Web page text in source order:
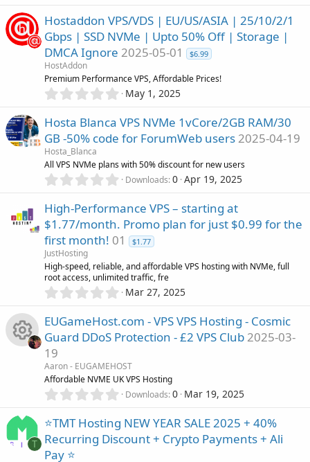
)
0
0
s
t
r
)
Hostaddon VPS/VDS | EU/US/ASIA | 25/10/2/1
Gbps | SSD NVMe | Upto 50% Off | Storage |
DMCA Ignore 2025-05-01 $6.99
HostAddon
Premium Performance VPS, Affordable Prices!
0
0
0
s
a
r
s
)
May 1, 2025
Hosta Blanca VPS NVMe 1vCore/2GB RAM/30
GB -50% code for ForumWeb users 2025-04-19
Hosta_Blanca
All VPS NVMe plans with 50% discount for new users
0
0
0
s
t
r
(
s
Downloads 0 Apr 19, 2025
High-Performance VPS – starting at
$1.77/month. Promo plan for just $0.99 for the
first month! 01 $1.77
JustHosting
High-speed, reliable, and affordable VPS hosting with NVMe, full
root access, unlimited traffic, fre
0
0
0
s
a
r
Mar 27, 2025
s
o
EUGameHost.com - VPS VPS Hosting - Cosmic
Guard DDoS Protection - £2 VPS Club 2025-03-
19
Aaron - EUGAMEHOST
Affordable NVME UK VPS Hosting
0
0
0
s
Downloads 0 Mar 19, 2025
T
⭐TMT Hosting NEW YEAR SALE 2025 + 40%
Recurring Discount + Crypto Payments + Ali
Pay ⭐